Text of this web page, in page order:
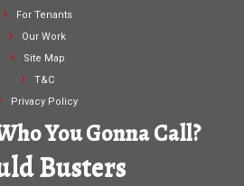
For Tenants
Our Work
Site Map
T&C
Privacy Policy
You Gonna Call?
Busters